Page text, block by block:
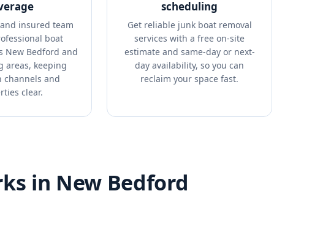
insured team
boat
New Bedford and
areas, keeping
channels and
clear.
scheduling
Get reliable junk boat removal
services with a free on-site
estimate and same-day or next-
day availability, so you can
reclaim your space fast.
in New Bedford